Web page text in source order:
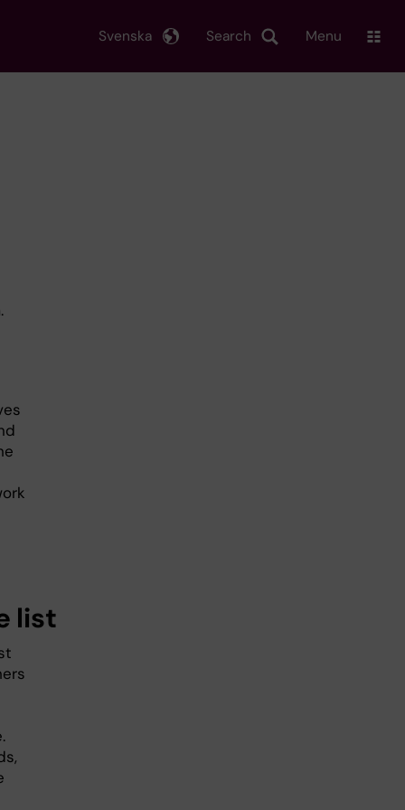
Search
Svenska Menu
list